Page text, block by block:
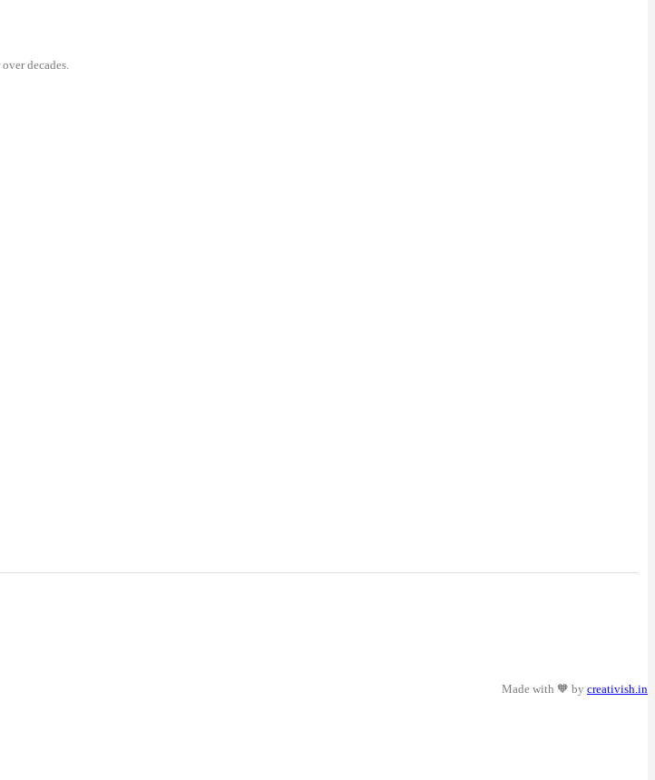
decades.
Made with 🧡 by creativish.in